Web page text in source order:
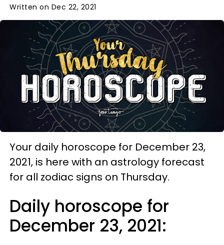
Written on Dec 22, 2021
Your daily horoscope for December 23,
2021, is here with an astrology forecast
for all zodiac signs on Thursday.
Daily horoscope for
December 23, 2021: